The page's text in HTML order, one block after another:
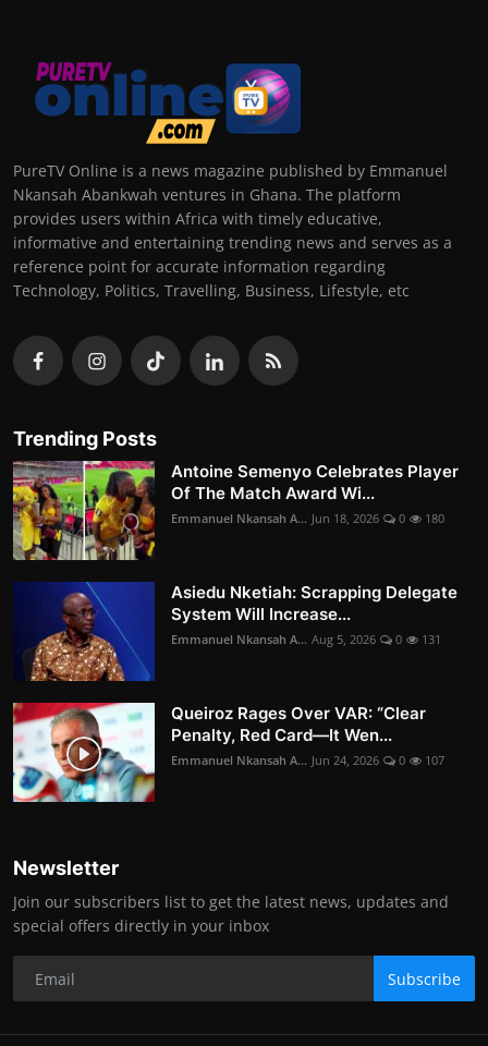
PureTV Online is a news magazine published by Emmanuel
Nkansah Abankwah ventures in Ghana. The platform
provides users within Africa with timely educative,
informative and entertaining trending news and serves as a
reference point for accurate information regarding
Technology, Politics, Travelling, Business, Lifestyle, etc
Trending Posts
Antoine Semenyo Celebrates Player
Of The Match Award Wi...
Emmanuel Nkansah A... Jun 18, 2026 0 180
Asiedu Nketiah: Scrapping Delegate
System Will Increase...
Emmanuel Nkansah A... Aug 5, 2026 0 131
Queiroz Rages Over VAR: “Clear
Penalty, Red Card—It Wen...
Emmanuel Nkansah A... Jun 24, 2026 0 107
Newsletter
Join our subscribers list to get the latest news, updates and
special offers directly in your inbox
Subscribe